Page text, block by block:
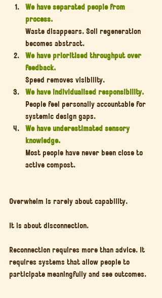
We have separated people from
process.
Waste disappears. Soil regeneration
becomes abstract.
We have prioritised throughput over
feedback.
Speed removes visibility.
We have individualised responsibility.
People feel personally accountable for
systemic design gaps.
We have underestimated sensory
knowledge.
Most people have never been close to
active compost.
Overwhelm is rarely about capability.
It is about disconnection.
Reconnection requires more than advice. It
requires systems that allow people to
participate meaningfully and see outcomes.